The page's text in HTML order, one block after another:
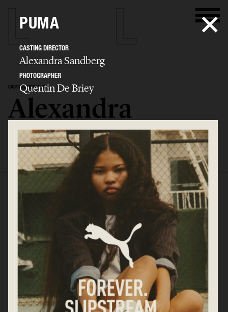
CASTING DIRECTOR
Alexandra
Sandberg
SELECTED WORK EDITORIAL ADVERTISING FASHION SHOW BIO
PUMA
CASTING DIRECTOR
Alexandra Sandberg
PHOTOGRAPHER
Quentin De Briey